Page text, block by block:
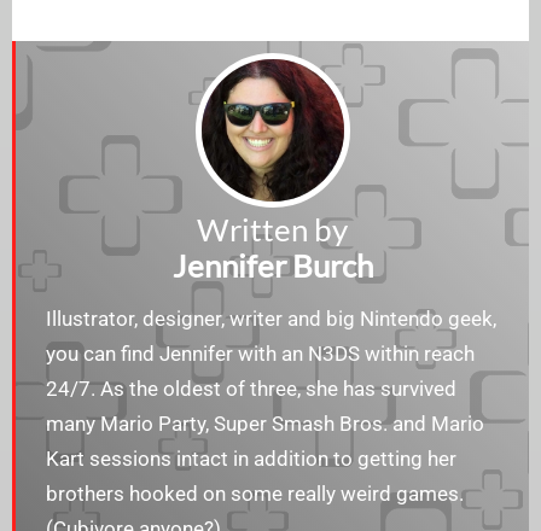
Written by
Jennifer Burch
Illustrator, designer, writer and big Nintendo geek,
you can find Jennifer with an N3DS within reach
24/7. As the oldest of three, she has survived
many Mario Party, Super Smash Bros. and Mario
Kart sessions intact in addition to getting her
brothers hooked on some really weird games.